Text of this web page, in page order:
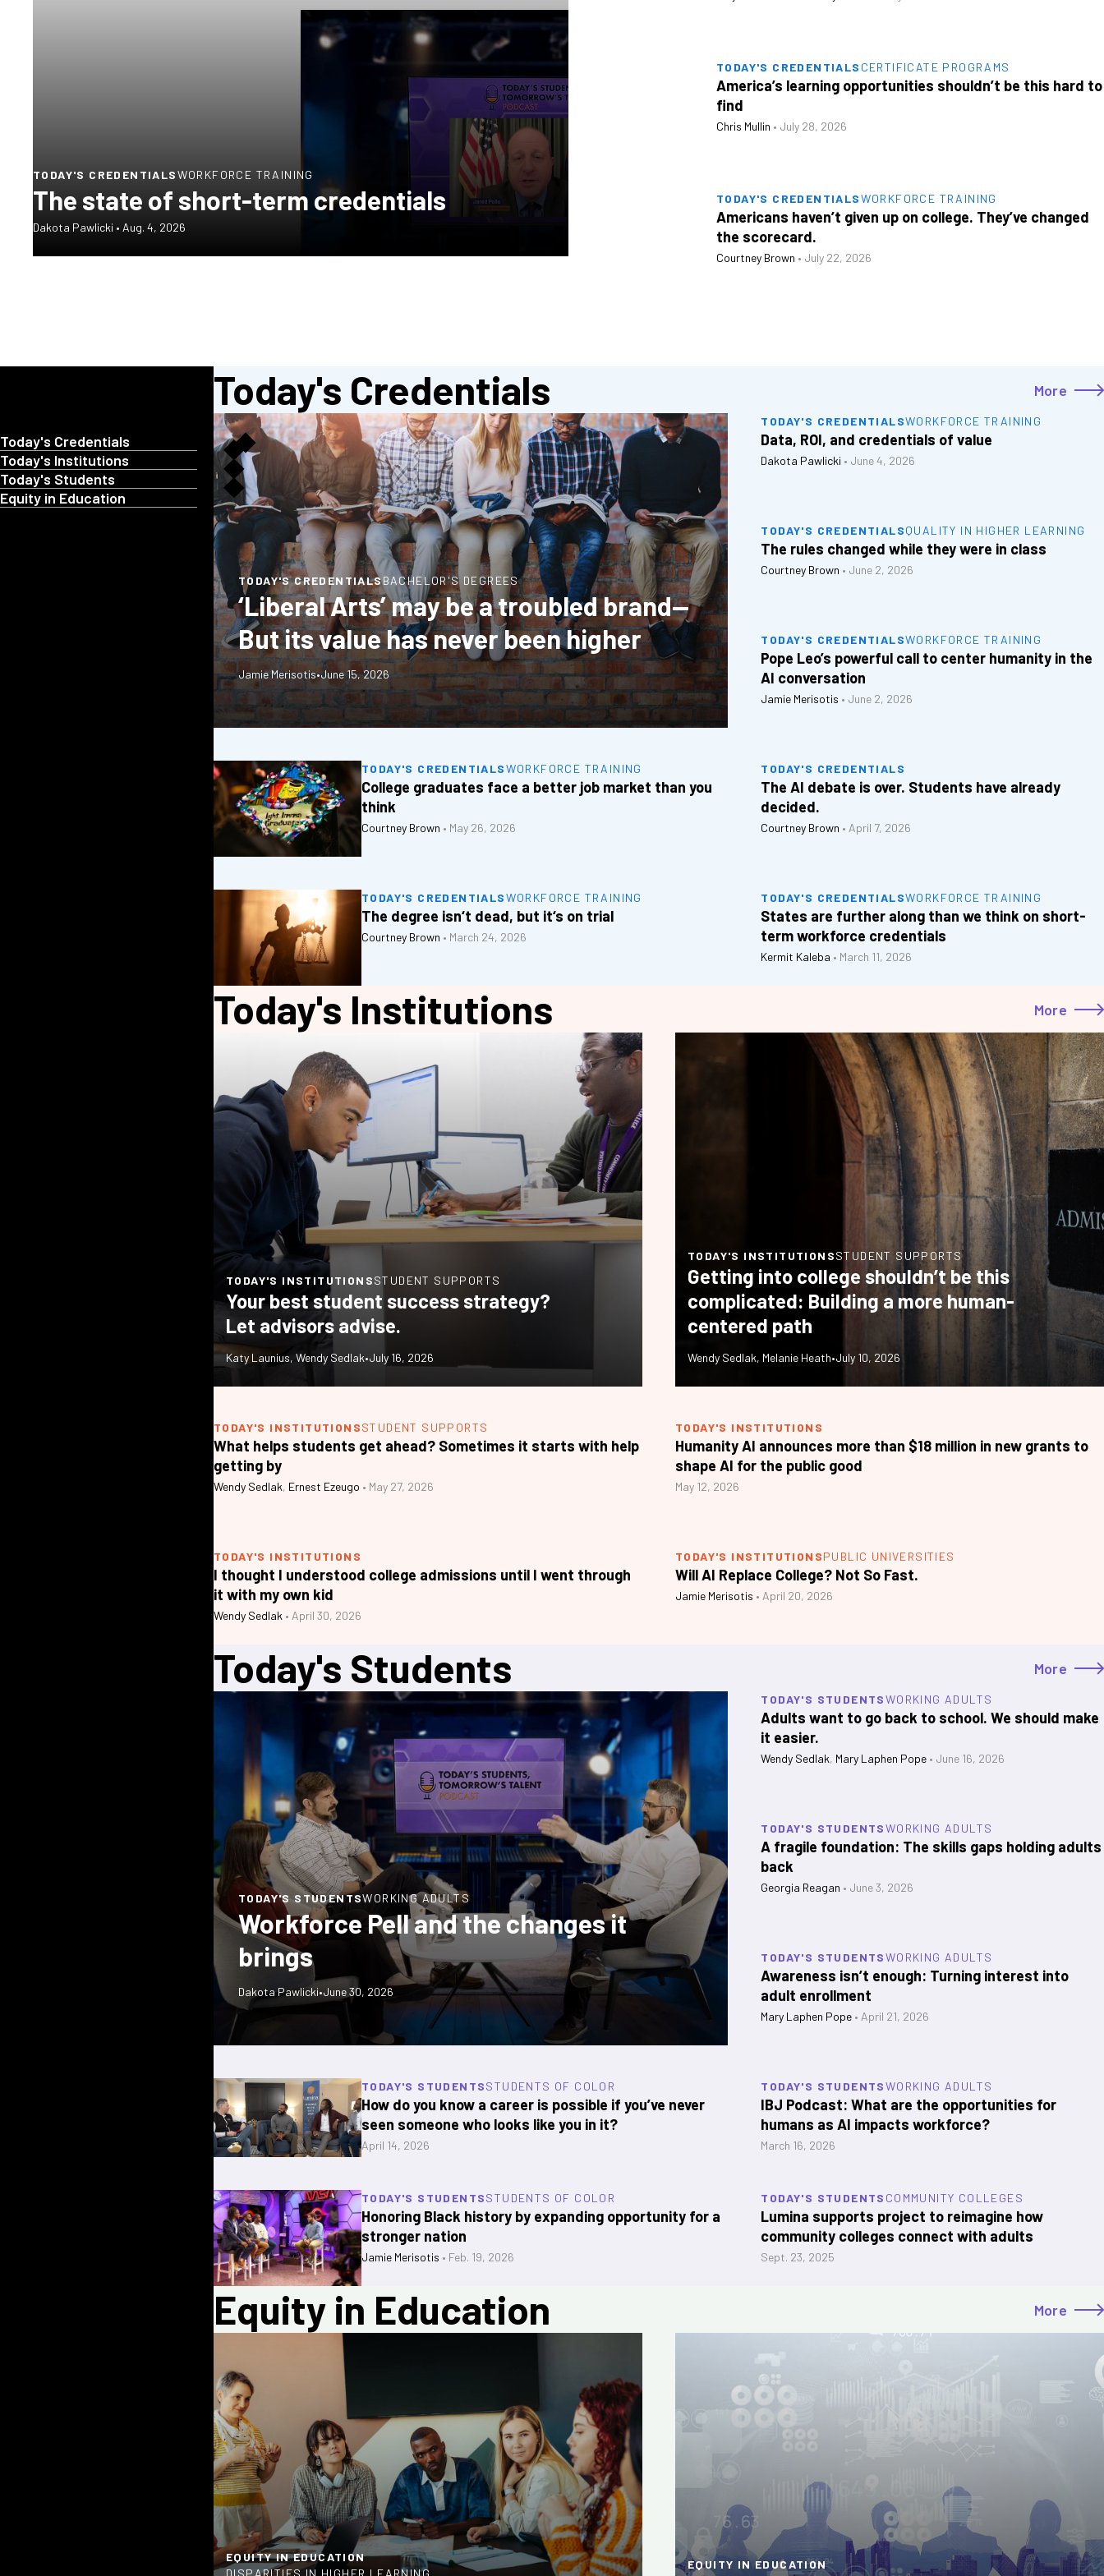
TODAY'S CREDENTIALSWORKFORCE TRAINING
The state of short-term credentials
Dakota Pawlicki • Aug. 4, 2026
TODAY'S CREDENTIALS CERTIFICATE PROGRAMS
America’s learning opportunities shouldn’t be this hard to
find
Chris Mullin • July 28, 2026
TODAY'S CREDENTIALSWORKFORCE TRAINING
Americans haven’t given up on college. They’ve changed
the scorecard.
Courtney Brown • July 22, 2026
Today's Credentials
Today's Institutions
Today's Students
Equity in Education
Today's Credentials More
TODAY'S CREDENTIALSBACHELOR'S DEGREES
‘Liberal Arts’ may be a troubled brand—
But its value has never been higher
Jamie Merisotis•June 15, 2026
TODAY'S CREDENTIALSWORKFORCE TRAINING
Data, ROI, and credentials of value
Dakota Pawlicki • June 4, 2026
TODAY'S CREDENTIALSQUALITY IN HIGHER LEARNING
The rules changed while they were in class
Courtney Brown • June 2, 2026
TODAY'S CREDENTIALSWORKFORCE TRAINING
Pope Leo’s powerful call to center humanity in the
AI conversation
Jamie Merisotis • June 2, 2026
TODAY'S CREDENTIALSWORKFORCE TRAINING
College graduates face a better job market than you
think
Courtney Brown • May 26, 2026
TODAY'S CREDENTIALS
The AI debate is over. Students have already
decided.
Courtney Brown • April 7, 2026
TODAY'S CREDENTIALSWORKFORCE TRAINING
The degree isn‘t dead, but it‘s on trial
Courtney Brown • March 24, 2026
TODAY'S CREDENTIALSWORKFORCE TRAINING
States are further along than we think on short-
term workforce credentials
Kermit Kaleba • March 11, 2026
Today's Institutions More
TODAY'S INSTITUTIONSSTUDENT SUPPORTS
Your best student success strategy?
Let advisors advise.
Katy Launius, Wendy Sedlak•July 16, 2026
TODAY'S INSTITUTIONSSTUDENT SUPPORTS
Getting into college shouldn’t be this
complicated: Building a more human-
centered path
Wendy Sedlak, Melanie Heath•July 10, 2026
TODAY'S INSTITUTIONSSTUDENT SUPPORTS
What helps students get ahead? Sometimes it starts with help
getting by
Wendy Sedlak, Ernest Ezeugo • May 27, 2026
TODAY'S INSTITUTIONS
Humanity AI announces more than $18 million in new grants to
shape AI for the public good
May 12, 2026
TODAY'S INSTITUTIONS
I thought I understood college admissions until I went through
it with my own kid
Wendy Sedlak • April 30, 2026
TODAY'S INSTITUTIONSPUBLIC UNIVERSITIES
Will AI Replace College? Not So Fast.
Jamie Merisotis • April 20, 2026
Today's Students More
TODAY'S STUDENTSWORKING ADULTS
Workforce Pell and the changes it
brings
Dakota Pawlicki•June 30, 2026
TODAY'S STUDENTSWORKING ADULTS
Adults want to go back to school. We should make
it easier.
Wendy Sedlak, Mary Laphen Pope • June 16, 2026
TODAY'S STUDENTSWORKING ADULTS
A fragile foundation: The skills gaps holding adults
back
Georgia Reagan • June 3, 2026
TODAY'S STUDENTSWORKING ADULTS
Awareness isn’t enough: Turning interest into
adult enrollment
Mary Laphen Pope • April 21, 2026
TODAY'S STUDENTSSTUDENTS OF COLOR
How do you know a career is possible if you’ve never
seen someone who looks like you in it?
April 14, 2026
TODAY'S STUDENTSWORKING ADULTS
IBJ Podcast: What are the opportunities for
humans as AI impacts workforce?
March 16, 2026
TODAY'S STUDENTSSTUDENTS OF COLOR
Honoring Black history by expanding opportunity for a
stronger nation
Jamie Merisotis • Feb. 19, 2026
TODAY'S STUDENTS COMMUNITY COLLEGES
Lumina supports project to reimagine how
community colleges connect with adults
Sept. 23, 2025
Equity in Education More
EQUITY IN EDUCATION
DISPARITIES IN HIGHER LEARNING
EQUITY IN EDUCATION